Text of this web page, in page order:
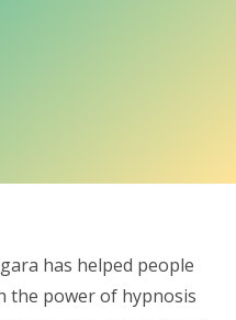
has helped people
the power of hypnosis